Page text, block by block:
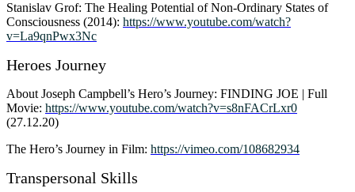
Stanislav Grof: The Healing Potential of Non-Ordinary States of
Consciousness (2014): https://www.youtube.com/watch?
v=La9qnPwx3Nc
Heroes Journey
About Joseph Campbell’s Hero’s Journey: FINDING JOE | Full
Movie: https://www.youtube.com/watch?v=s8nFACrLxr0
(27.12.20)
The Hero’s Journey in Film: https://vimeo.com/108682934
Transpersonal Skills